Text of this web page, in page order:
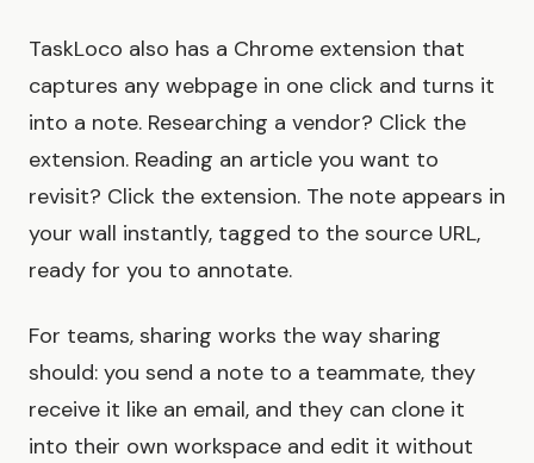
TaskLoco also has a Chrome extension that
captures any webpage in one click and turns it
into a note. Researching a vendor? Click the
extension. Reading an article you want to
revisit? Click the extension. The note appears in
your wall instantly, tagged to the source URL,
ready for you to annotate.
For teams, sharing works the way sharing
should: you send a note to a teammate, they
receive it like an email, and they can clone it
into their own workspace and edit it without